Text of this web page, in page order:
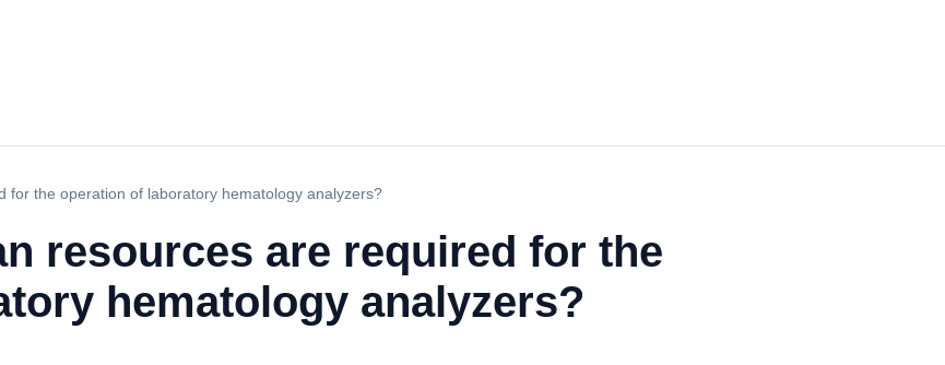
for the operation of laboratory hematology analyzers?
resources are required for the
hematology analyzers?